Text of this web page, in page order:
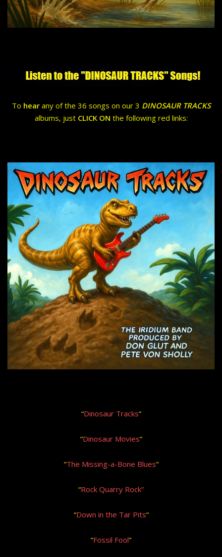
To hearany of the 36 songs on our 3 DINOSAUR TRACKS
albums, just CLICK ON the following red links:
“Dinosaur Tracks“
“Dinosaur Movies“
“The Missing-a-Bone Blues“
“Rock Quarry Rock”
“Down in the Tar Pits“
“Fossil Fool“